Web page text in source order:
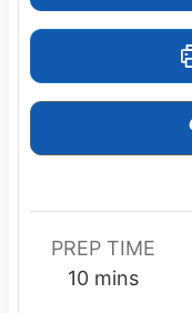
PREP TIME
10mmins